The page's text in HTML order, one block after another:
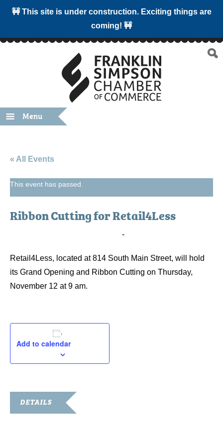
🚧 This site is under construction. Exciting things are
coming! 🚧
Menu
« All Events
This event has passed.
Ribbon Cutting for Retail4Less
-
Retail4Less, located at 814 South Main Street, will hold
its Grand Opening and Ribbon Cutting on Thursday,
November 12 at 9 am.
Add to calendar
DETAILS